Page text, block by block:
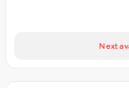
Next